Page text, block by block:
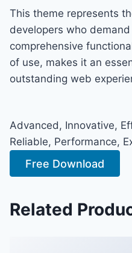
This theme represents
developers who
comprehensive
of use, makes it an
outstanding web
Advanced, Innovative,
Reliable, Performance,
Free Download
Related